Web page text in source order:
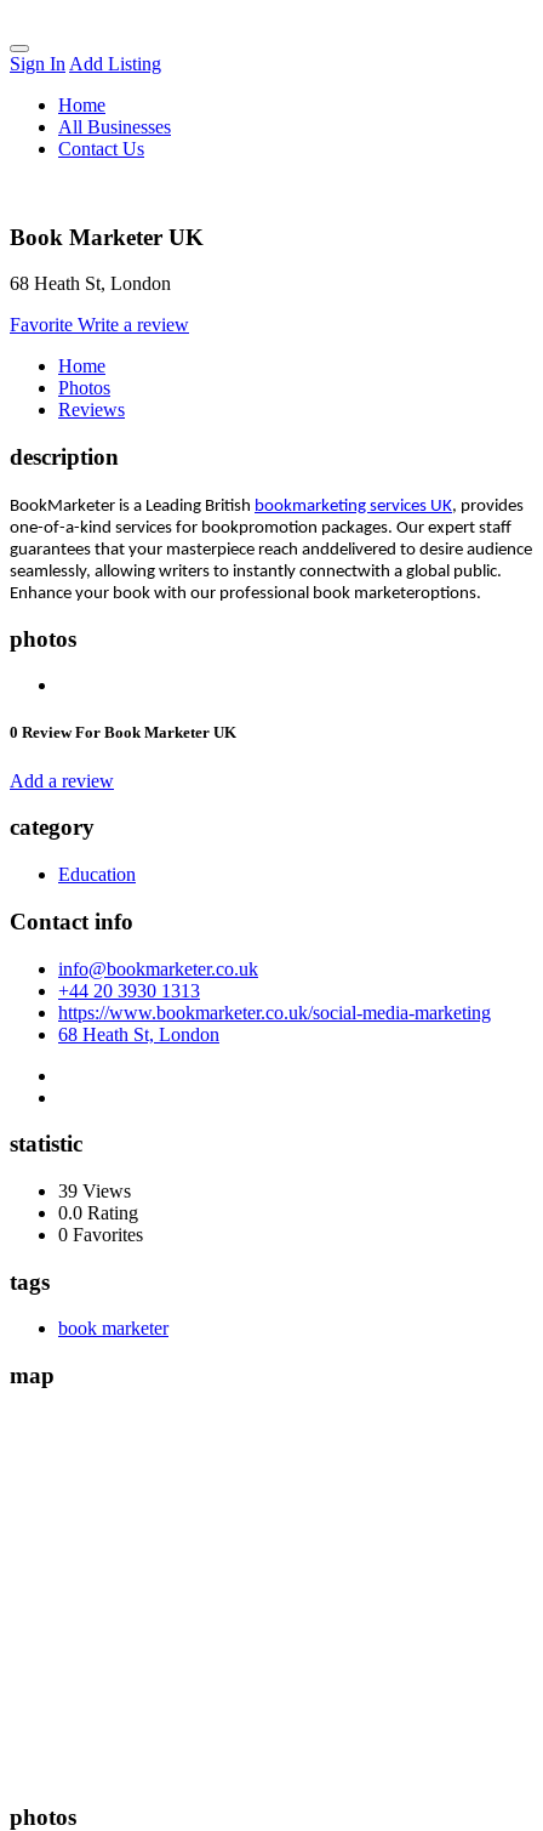
Sign In Add Listing
Home
All Businesses
Contact Us
Book Marketer UK
68 Heath St, London
Favorite Write a review
Home
Photos
Reviews
description
BookMarketer is a Leading British bookmarketing services UK, provides
one-of-a-kind services for bookpromotion packages. Our expert staff
guarantees that your masterpiece reach anddelivered to desire audience
seamlessly, allowing writers to instantly connectwith a global public.
Enhance your book with our professional book marketeroptions.
photos
0 Review For Book Marketer UK
Add a review
category
Education
Contact info
info@bookmarketer.co.uk
+44 20 3930 1313
https://www.bookmarketer.co.uk/social-media-marketing
68 Heath St, London
statistic
39 Views
0.0 Rating
0 Favorites
tags
book marketer
map
photos